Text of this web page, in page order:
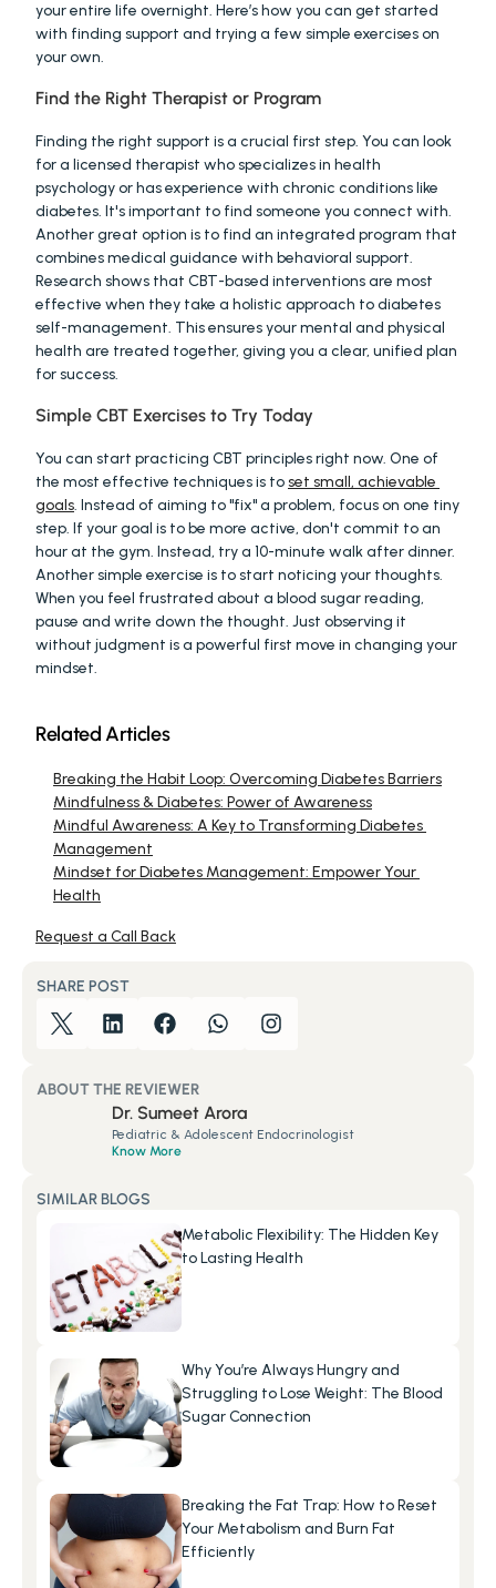
your entire life overnight. Here’s how you can get started
with finding support and trying a few simple exercises on
your own.
Find the Right Therapist or Program
Finding the right support is a crucial first step. You can look
for a licensed therapist who specializes in health
psychology or has experience with chronic conditions like
diabetes. It's important to find someone you connect with.
Another great option is to find an integrated program that
combines medical guidance with behavioral support.
Research shows that CBT-based interventions are most
effective when they take a holistic approach to diabetes
self-management. This ensures your mental and physical
health are treated together, giving you a clear, unified plan
for success.
Simple CBT Exercises to Try Today
You can start practicing CBT principles right now. One of
the most effective techniques is to set small, achievable
goals. Instead of aiming to "fix" a problem, focus on one tiny
step. If your goal is to be more active, don't commit to an
hour at the gym. Instead, try a 10-minute walk after dinner.
Another simple exercise is to start noticing your thoughts.
When you feel frustrated about a blood sugar reading,
pause and write down the thought. Just observing it
without judgment is a powerful first move in changing your
mindset.
Related Articles
Breaking the Habit Loop: Overcoming Diabetes Barriers
Mindfulness & Diabetes: Power of Awareness
Mindful Awareness: A Key to Transforming Diabetes
Management
Mindset for Diabetes Management: Empower Your
Health
Request a Call Back
SHARE POST
SIMILAR BLOGS
Metabolic Flexibility: The Hidden Key
to Lasting Health
Why You’re Always Hungry and
Struggling to Lose Weight: The Blood
Sugar Connection
Breaking the Fat Trap: How to Reset
Your Metabolism and Burn Fat
Efficiently
ABOUT THE REVIEWER
Dr. Sumeet Arora
Pediatric & Adolescent Endocrinologist
Know More